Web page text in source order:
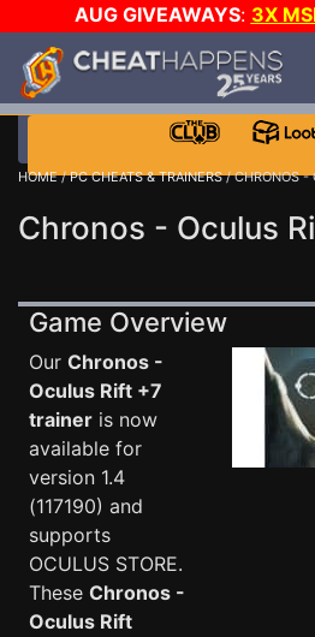
AUG GIVEAWAYS: 3X
STEAM WALLET!
EVEN MORE CH?
HOME/PC CHEATS & TRAINERS/ CHRONOS -
Chronos - Oculus
Game Overview
Our Chronos -
Oculus Rift +7
trainer is now
available for
version 1.4
(117190) and
supports
OCULUS STORE.
These Chronos -
Oculus Rift